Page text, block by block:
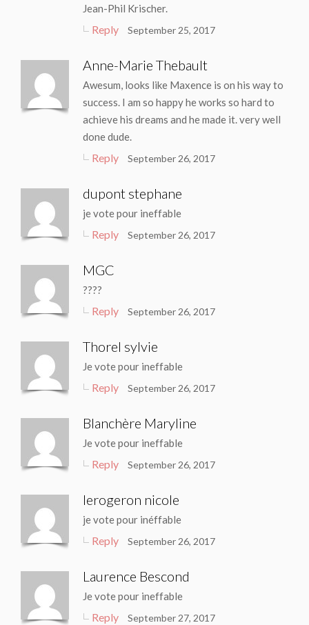
Jean-Phil Krischer.
Reply September 25, 2017
Anne-Marie Thebault
Awesum, looks like Maxence is on his way to
success. I am so happy he works so hard to
achieve his dreams and he made it. very well
done dude.
Reply September 26, 2017
dupont stephane
je vote pour ineffable
Reply September 26, 2017
MGC
????
Reply September 26, 2017
Thorel sylvie
Je vote pour ineffable
Reply September 26, 2017
Blanchère Maryline
Je vote pour ineffable
Reply September 26, 2017
lerogeron nicole
je vote pour inéffable
Reply September 26, 2017
Laurence Bescond
Je vote pour ineffable
Reply September 27, 2017